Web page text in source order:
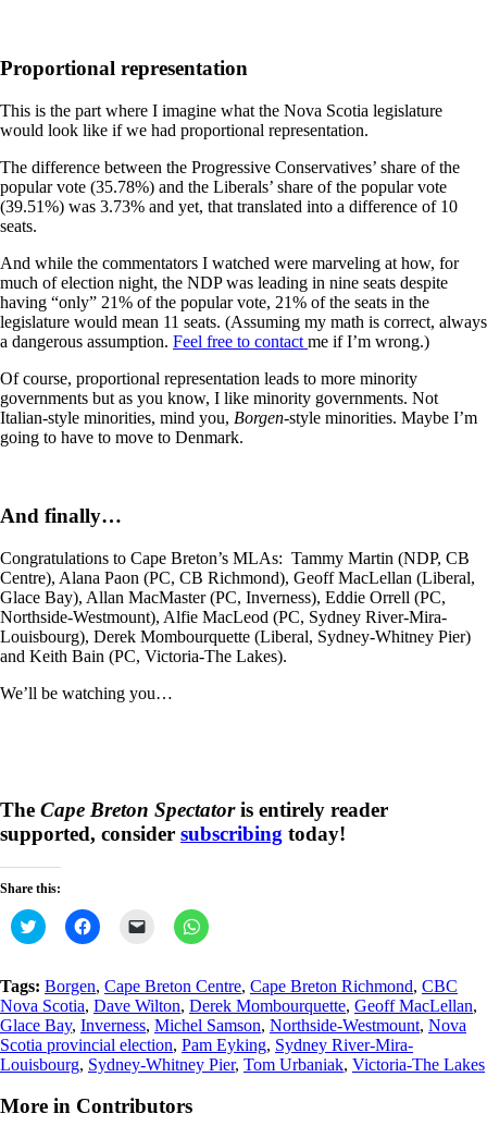
Proportional representation
This is the part where I imagine what the Nova Scotia legislature
would look like if we had proportional representation.
The difference between the Progressive Conservatives’ share of the
popular vote (35.78%) and the Liberals’ share of the popular vote
(39.51%) was 3.73% and yet, that translated into a difference of 10
seats.
And while the commentators I watched were marveling at how, for
much of election night, the NDP was leading in nine seats despite
having “only” 21% of the popular vote, 21% of the seats in the
legislature would mean 11 seats. (Assuming my math is correct, always
a dangerous assumption. Feel free to contact me if I’m wrong.)
Of course, proportional representation leads to more minority
governments but as you know, I like minority governments. Not
Italian-style minorities, mind you, Borgen-style minorities. Maybe I’m
going to have to move to Denmark.
And finally…
Congratulations to Cape Breton’s MLAs: Tammy Martin (NDP, CB
Centre), Alana Paon (PC, CB Richmond), Geoff MacLellan (Liberal,
Glace Bay), Allan MacMaster (PC, Inverness), Eddie Orrell (PC,
Northside-Westmount), Alfie MacLeod (PC, Sydney River-Mira-
Louisbourg), Derek Mombourquette (Liberal, Sydney-Whitney Pier)
and Keith Bain (PC, Victoria-The Lakes).
We’ll be watching you…
The Cape Breton Spectatoris entirely reader
supported, consider subscribing today!
Share this:
Click
to
Twitter
(Opens
in
new
window)
Click
to
Facebook
(Opens
in
new
window)
Click
link
to
a
friend
(Opens
in
new
window)
Click
to
WhatsApp
(Opens
in
new
window)
Tags: Borgen, Cape Breton Centre, Cape Breton Richmond, CBC
Nova Scotia, Dave Wilton, Derek Mombourquette, Geoff MacLellan,
Glace Bay, Inverness, Michel Samson, Northside-Westmount, Nova
Scotia provincial election, Pam Eyking, Sydney River-Mira-
Louisbourg, Sydney-Whitney Pier, Tom Urbaniak, Victoria-The Lakes
More in Contributors